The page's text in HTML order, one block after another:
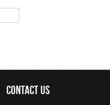
CONTACT US